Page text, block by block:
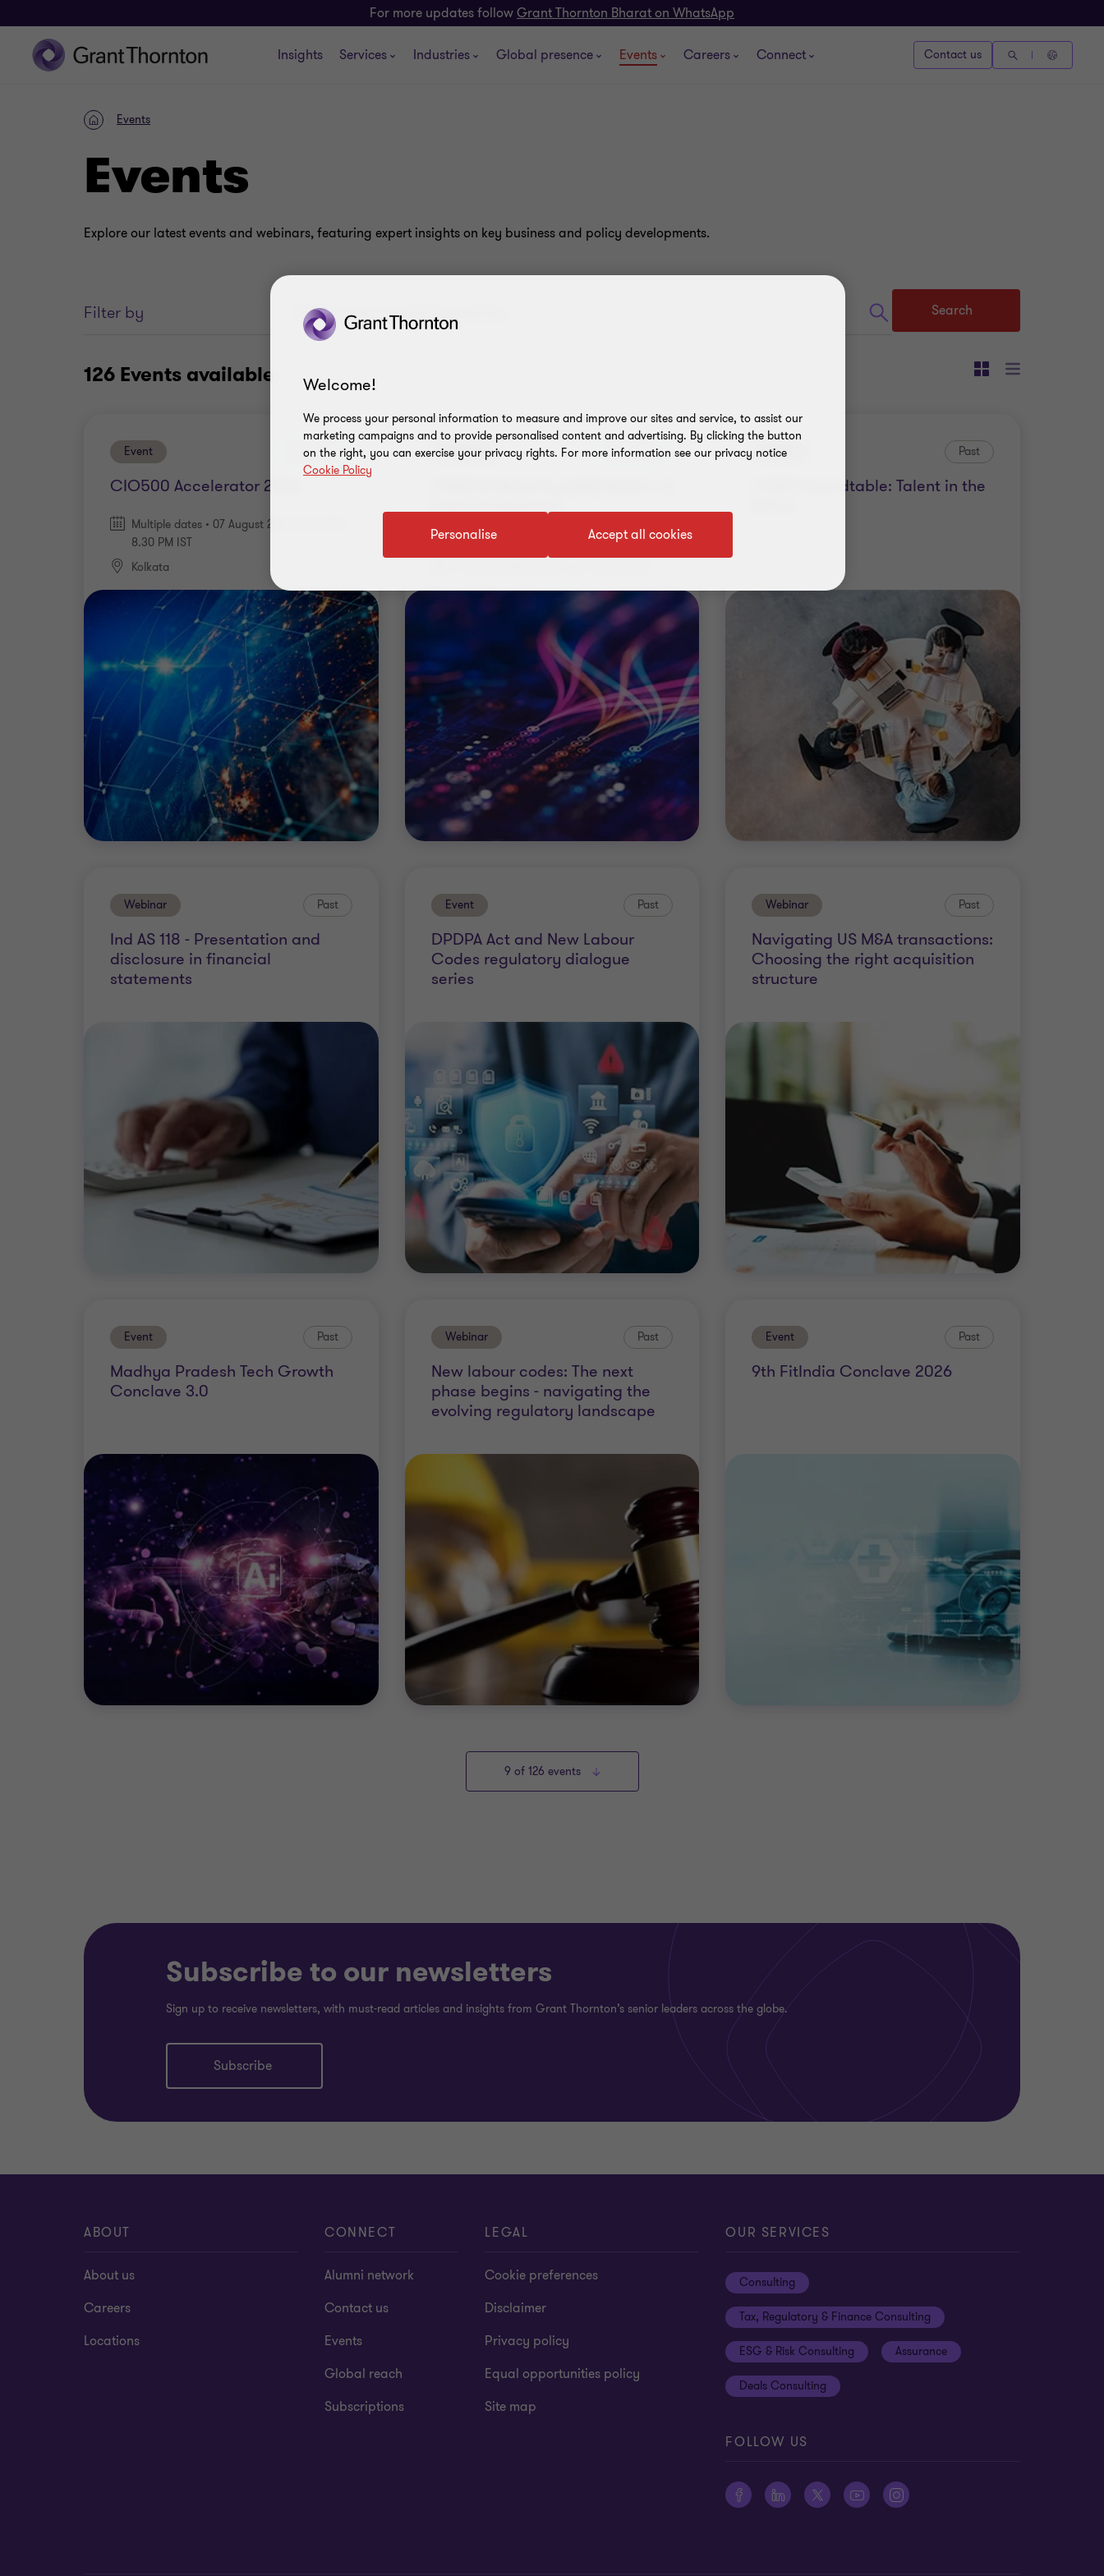
For more updates followGrant Thornton Bharat on WhatsApp
Insights Services Industries Global presence Events Careers Connect Contact us
HomeEvents
Events
Explore our latest events and webinars, featuring expert insights on key business and policy developments.
Filter by
your
search
Search
126 Events available
Event Upcoming
CIO500 Accelerator 2026
Multiple dates • 07 August 2026 | 3.00 PM -
8.30 PM IST
Kolkata
Webinar Upcoming Event Past
CHRO Roundtable: Talent in the
Webinar Past
Ind AS 118 - Presentation and
disclosure in financial
statements
Event Past
DPDPA Act and New Labour
Codes regulatory dialogue
series
Webinar Past
Navigating US M&A transactions:
Choosing the right acquisition
structure
Event Past
Madhya Pradesh Tech Growth
Conclave 3.0
Webinar Past
New labour codes: The next
phase begins - navigating the
evolving regulatory landscape
Event Past
9th FitIndia Conclave 2026
9 of 126 events
Subscribe to our newsletters
Sign up to receive newsletters, with must-read articles and insights from Grant Thornton’s senior leaders across the globe.
Subscribe
ABOUT
About us
Careers
Locations
CONNECT
Alumni network
Contact us
Events
Global reach
Subscriptions
LEGAL
Cookie preferences
Disclaimer
Privacy policy
Equal opportunities policy
Site map
OUR SERVICES
Consulting
Tax, Regulatory & Finance Consulting
ESG & Risk Consulting Assurance
Deals Consulting
FOLLOW US
Welcome!
We process your personal information to measure and improve our sites and service, to assist our
marketing campaigns and to provide personalised content and advertising. By clicking the button
on the right, you can exercise your privacy rights. For more information see our privacy notice
Cookie Policy
Accept all cookies
Personalise